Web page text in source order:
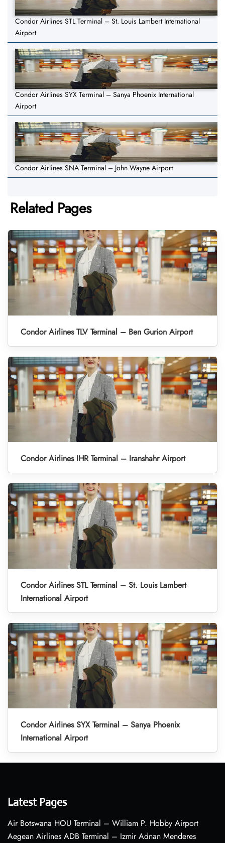
Condor Airlines STL Terminal – St. Louis Lambert International
Airport
Condor Airlines SYX Terminal – Sanya Phoenix International
Airport
Condor Airlines SNA Terminal – John Wayne Airport
Related Pages
Condor Airlines TLV Terminal – Ben Gurion Airport
Condor Airlines IHR Terminal – Iranshahr Airport
Condor Airlines STL Terminal – St. Louis Lambert
International Airport
Condor Airlines SYX Terminal – Sanya Phoenix
International Airport
Latest Pages
Air Botswana HOU Terminal – William P. Hobby Airport
Aegean Airlines ADB Terminal – Izmir Adnan Menderes